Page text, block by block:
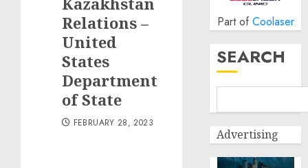
Relations –
United
States
Department
of State
FEBRUARY 28, 2023
Part of Coolaser
SEARCH
Advertising